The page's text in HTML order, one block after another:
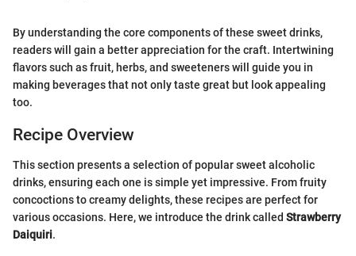
By understanding the core components of these sweet drinks,
readers will gain a better appreciation for the craft. Intertwining
flavors such as fruit, herbs, and sweeteners will guide you in
making beverages that not only taste great but look appealing
too.
Recipe Overview
This section presents a selection of popular sweet alcoholic
drinks, ensuring each one is simple yet impressive. From fruity
concoctions to creamy delights, these recipes are perfect for
various occasions. Here, we introduce the drink called Strawberry
Daiquiri.